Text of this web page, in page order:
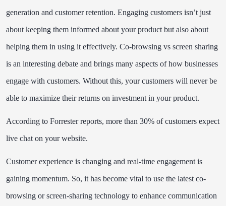
generation and customer retention. Engaging customers isn’t just
about keeping them informed about your product but also about
helping them in using it effectively. Co-browsing vs screen sharing
is an interesting debate and brings many aspects of how businesses
engage with customers. Without this, your customers will never be
able to maximize their returns on investment in your product.
According to Forrester reports, more than 30% of customers expect
live chat on your website.
Customer experience is changing and real-time engagement is
gaining momentum. So, it has become vital to use the latest co-
browsing or screen-sharing technology to enhance communication